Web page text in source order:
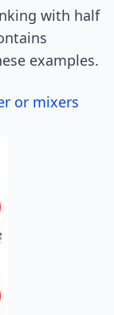
with half
examples.
or mixers